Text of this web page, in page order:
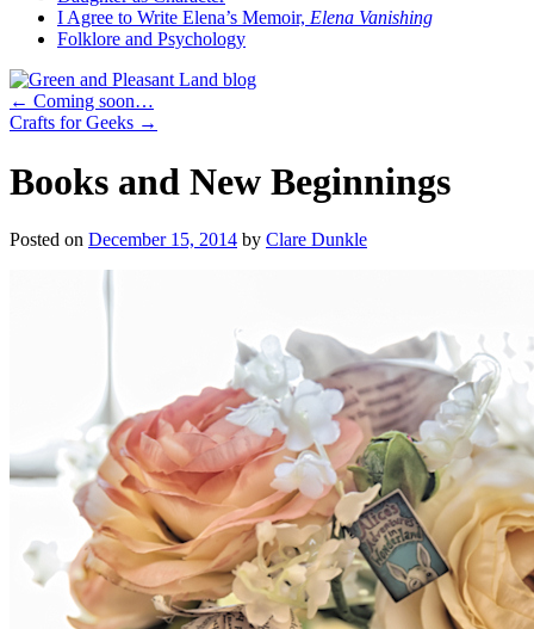
I Agree to Write Elena’s Memoir, Elena Vanishing
Folklore and Psychology
← Coming soon…
Crafts for Geeks →
Books and New Beginnings
Posted on December 15, 2014 by Clare Dunkle